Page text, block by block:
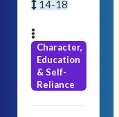
14-18
Character,
Education
& Self-
Reliance